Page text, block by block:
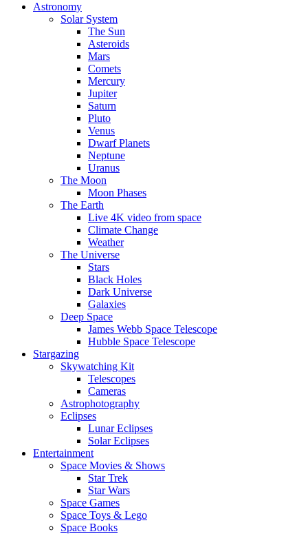
Astronomy
Solar System
The Sun
Asteroids
Mars
Comets
Mercury
Jupiter
Saturn
Pluto
Venus
Dwarf Planets
Neptune
Uranus
The Moon
Moon Phases
The Earth
Live 4K video from space
Climate Change
Weather
The Universe
Stars
Black Holes
Dark Universe
Galaxies
Deep Space
James Webb Space Telescope
Hubble Space Telescope
Stargazing
Skywatching Kit
Telescopes
Cameras
Astrophotography
Eclipses
Lunar Eclipses
Solar Eclipses
Entertainment
Space Movies & Shows
Star Trek
Star Wars
Space Games
Space Toys & Lego
Space Books